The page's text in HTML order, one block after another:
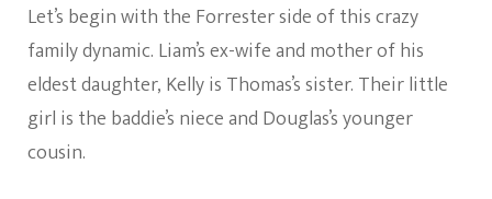
Let’s begin with the Forrester side of this crazy
family dynamic. Liam’s ex-wife and mother of his
eldest daughter, Kelly is Thomas’s sister. Their little
girl is the baddie’s niece and Douglas’s younger
cousin.